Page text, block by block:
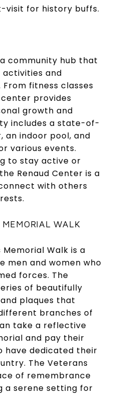
visit for history buffs.
community hub that
and
fitness classes
provides
growth and
includes a state-of-
indoor pool, and
various events.
to stay active or
Renaud Center is a
with others
WALK
Walk is a
men and women who
forces. The
of beautifully
plaques that
branches of
take a reflective
and pay their
have dedicated their
The Veterans
of remembrance
a serene setting for